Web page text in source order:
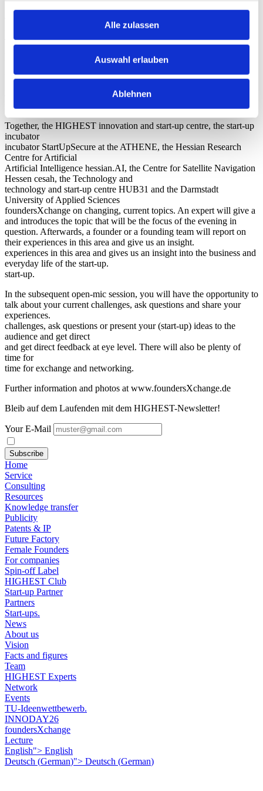
Alle zulassen
Auswahl erlauben
Ablehnen
The exchange of experience and a good network are essential for
That’s why we offer all founders and people interested in founding a
We therefore offer all founders and those interested in founding a
chance to exchange ideas with like-minded people at regular
experience exciting impulse lectures and best practice reports from
founders and experts.
Together, the HIGHEST innovation and start-up centre, the start-up
incubator
incubator StartUpSecure at the ATHENE, the Hessian Research
Centre for Artificial
Artificial Intelligence hessian.AI, the Centre for Satellite Navigation
Hessen cesah, the Technology and
technology and start-up centre HUB31 and the Darmstadt
University of Applied Sciences
foundersXchange on changing, current topics. An expert will give a
and introduces the topic that will be the focus of the evening in
question. Afterwards, a founder or a founding team will report on
their experiences in this area and give us an insight.
experiences in this area and gives us an insight into the business and
everyday life of the start-up.
start-up.
In the subsequent open-mic session, you will have the opportunity to
talk about your current challenges, ask questions and share your
experiences.
challenges, ask questions or present your (start-up) ideas to the
audience and get direct
and get direct feedback at eye level. There will also be plenty of
time for
time for exchange and networking.
Further information and photos at www.foundersXchange.de
Bleib auf dem Laufenden mit dem HIGHEST-Newsletter!
Your E-Mail
Subscribe
Home
Service
Consulting
Resources
Knowledge transfer
Publicity
Patents & IP
Future Factory
Female Founders
For companies
Spin-off Label
HIGHEST Club
Start-up Partner
Partners
Start-ups.
News
About us
Vision
Facts and figures
Team
HIGHEST Experts
Network
Events
TU-Ideenwettbewerb.
INNODAY26
foundersXchange
Lecture
English"> English
Deutsch (German)"> Deutsch (German)